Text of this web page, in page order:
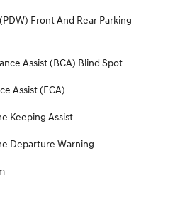
Front And Rear Parking
Assist (BCA) Blind Spot
Assist (FCA)
Keeping Assist
Departure Warning